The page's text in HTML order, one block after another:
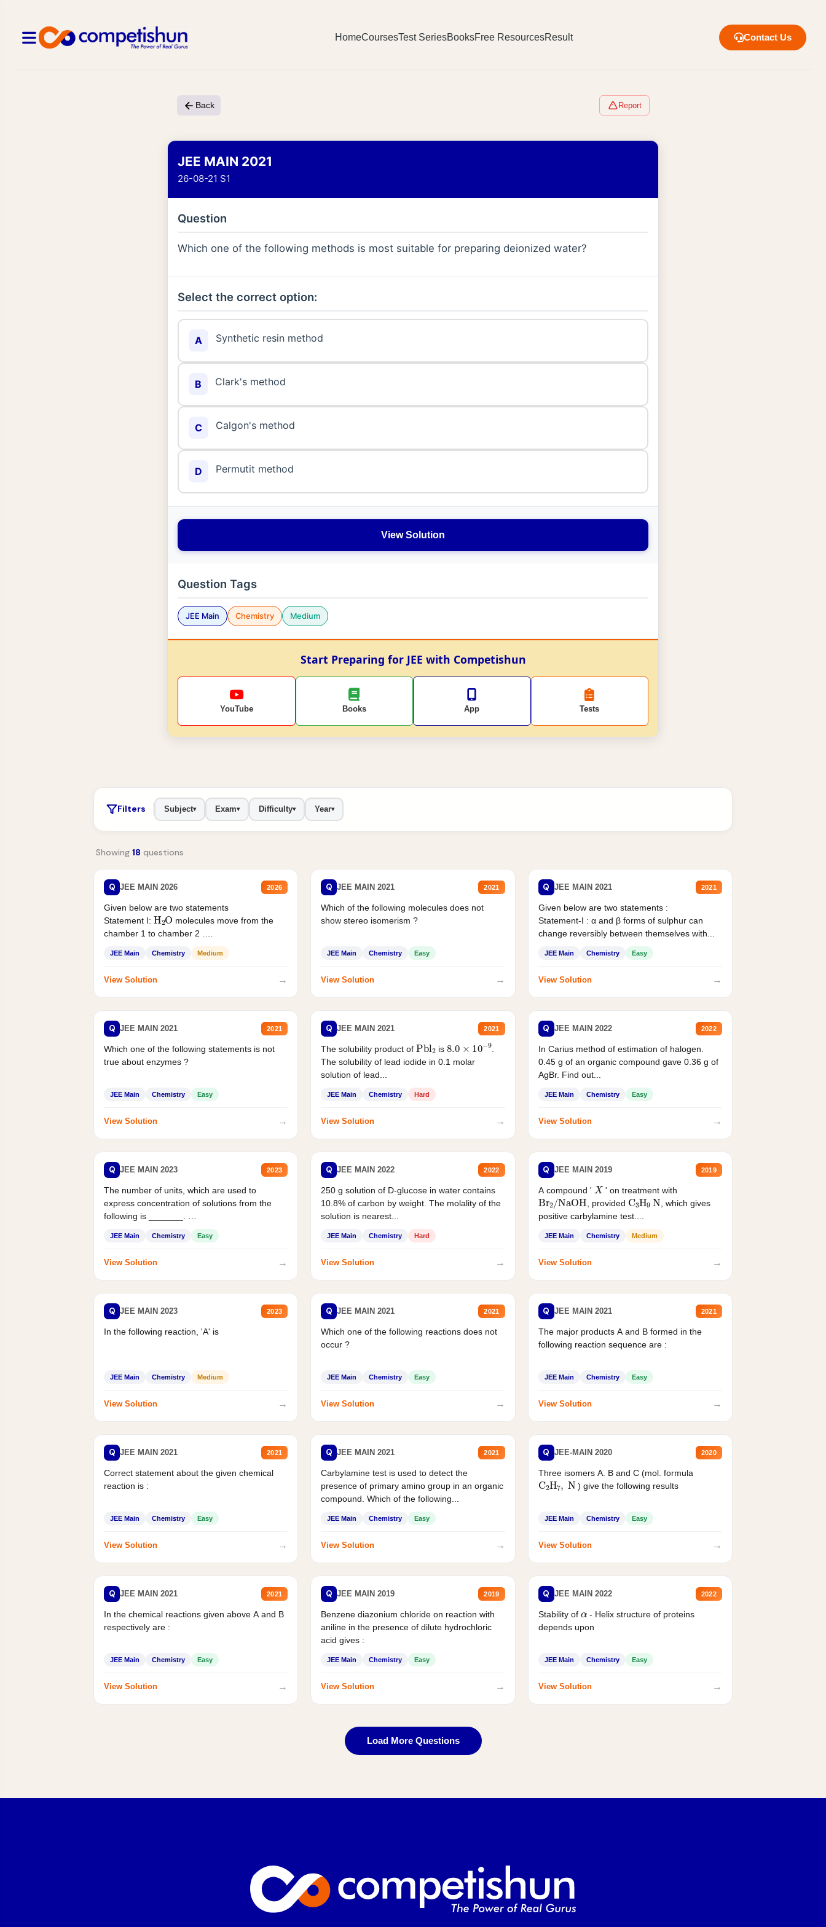
HomeCoursesTest SeriesBooksFree ResourcesResult Contact Us
Back Report
JEE MAIN 2021
26-08-21 S1
Question
Which one of the following methods is most suitable for preparing deionized water?
Select the correct option:
A Synthetic resin method
B Clark's method
C Calgon's method
D Permutit method
View Solution
Question Tags
JEE Main Chemistry Medium
Start Preparing for JEE with Competishun
YouTube Books App Tests
Filters Subject▾ Exam▾ Difficulty▾ Year▾
Showing 18 questions
Q JEE MAIN 2026 2026
Given below are two statements
Statement I: H2Omolecules move from the
chamber 1 to chamber 2 .
JEE Main Chemistry Medium
View Solution →
Q JEE MAIN 2021 2021
Which of the following molecules does not
show stereo isomerism ?
JEE Main Chemistry Easy
View Solution →
Q JEE MAIN 2021 2021
Given below are two statements :
Statement-I : α and β forms of sulphur can
change reversibly between themselves with...
JEE Main Chemistry Easy
View Solution →
Q JEE MAIN 2021 2021
Which one of the following statements is not
true about enzymes ?
JEE Main Chemistry Easy
View Solution →
Q JEE MAIN 2021 2021
The solubility product of Pbl is 8.0 10 −9
The solubility of lead iodide in 0.1 molar
solution of lead...
JEE Main Chemistry Hard
View Solution →
Q JEE MAIN 2022 2022
In Carius method of estimation of halogen.
0.45 g of an organic compound gave 0.36 g of
AgBr. Find out...
JEE Main Chemistry Easy
View Solution →
Q JEE MAIN 2023 2023
The number of units, which are used to
express concentration of solutions from the
following is _______.
JEE Main Chemistry Easy
View Solution →
Q JEE MAIN 2022 2022
250 g solution of D-glucose in water contains
10.8% of carbon by weight. The molality of the
solution is nearest...
JEE Main Chemistry Hard
View Solution →
Q JEE MAIN 2019 2019
A compound ' X ' on treatment with
Br2/NaOH , provided C3H9 N, which gives
positive carbylamine test....
JEE Main Chemistry Medium
View Solution →
Q JEE MAIN 2023 2023
In the following reaction, 'A' is
JEE Main Chemistry Medium
View Solution →
Q JEE MAIN 2021 2021
Which one of the following reactions does not
occur ?
JEE Main Chemistry Easy
View Solution →
Q JEE MAIN 2021 2021
The major products A and B formed in the
following reaction sequence are :
JEE Main Chemistry Easy
View Solution →
Q JEE MAIN 2021 2021
Correct statement about the given chemical
reaction is :
JEE Main Chemistry Easy
View Solution →
Q JEE MAIN 2021 2021
Carbylamine test is used to detect the
presence of primary amino group in an organic
compound. Which of the following...
JEE Main Chemistry Easy
View Solution →
Q JEE-MAIN 2020 2020
Three isomers A. B and C (mol. formula
C2H7 , N) give the following results
JEE Main Chemistry Easy
View Solution →
Q JEE MAIN 2021 2021
In the chemical reactions given above A and B
respectively are :
JEE Main Chemistry Easy
View Solution →
Q JEE MAIN 2019 2019
Benzene diazonium chloride on reaction with
aniline in the presence of dilute hydrochloric
acid gives :
JEE Main Chemistry Easy
View Solution →
Q JEE MAIN 2022 2022
Stability of
- Helix structure of proteins
depends upon
JEE Main Chemistry Easy
View Solution →
Load More Questions